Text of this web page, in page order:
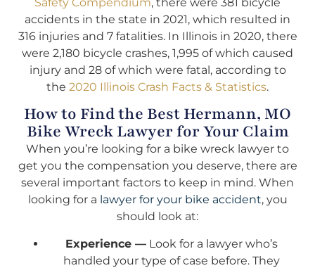
accidents in the state in 2021, which resulted in
316 injuries and 7 fatalities. In Illinois in 2020, there
were 2,180 bicycle crashes, 1,995 of which caused
injury and 28 of which were fatal, according to
the 2020 Illinois Crash Facts & Statistics.
How to Find the Best Hermann, MO
Bike Wreck Lawyer for Your Claim
When you’re looking for a bike wreck lawyer to
get you the compensation you deserve, there are
several important factors to keep in mind. When
looking for a lawyer for your bike accident, you
should look at:
Experience — Look for a lawyer who’s
handled your type of case before. They